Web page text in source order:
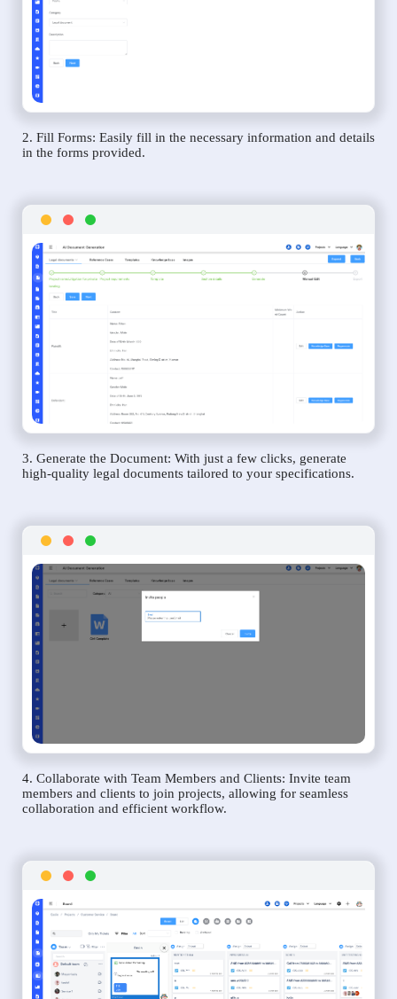
2. Fill Forms: Easily fill in the necessary information and details
in the forms provided.
3. Generate the Document: With just a few clicks, generate
high-quality legal documents tailored to your specifications.
4. Collaborate with Team Members and Clients: Invite team
members and clients to join projects, allowing for seamless
collaboration and efficient workflow.